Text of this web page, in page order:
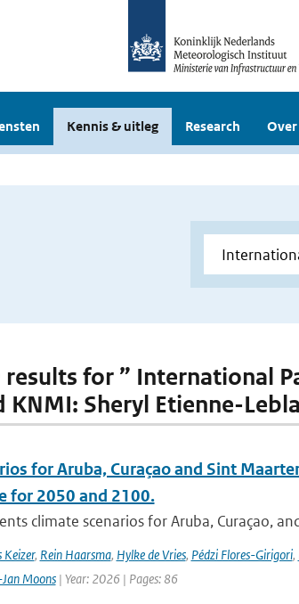
Kennis & uitleg Research
for ” International
KNMI: Sheryl Etienne-
for Aruba, Curaçao and Sint
for 2050 and 2100.
climate scenarios for Aruba, Curaçao,
Keizer, Rein Haarsma, Hylke de Vries, Pédzi Flores-Girigori,
Moons| Year: 2026 | Pages: 86